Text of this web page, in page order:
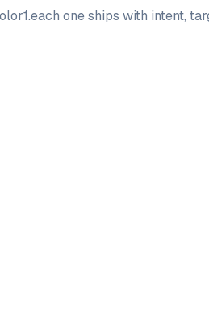
.each one ships with intent,